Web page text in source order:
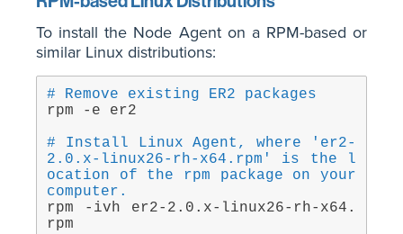
To install the Node Agent on a RPM-based or
similar Linux distributions:
# Remove existing ER2 packages
rpm -e er2
# Install Linux Agent, where 'er2-
2.0.x-linux26-rh-x64.rpm' is the l
ocation of the rpm package on your
computer.
rpm -ivh er2-2.0.x-linux26-rh-x64.
rpm